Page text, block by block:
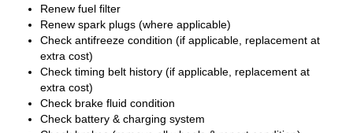
Renew fuel filter
Renew spark plugs (where applicable)
Check antifreeze condition (if applicable, replacement at
extra cost)
Check timing belt history (if applicable, replacement at
extra cost)
Check brake fluid condition
Check battery & charging system